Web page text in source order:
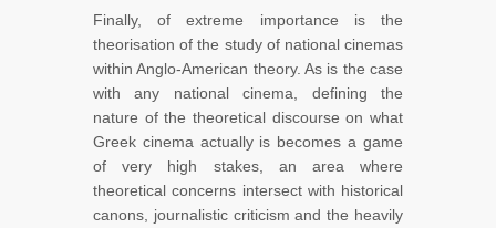
Finally, of extreme importance is the
theorisation of the study of national cinemas
within Anglo-American theory. As is the case
with any national cinema, defining the
nature of the theoretical discourse on what
Greek cinema actually is becomes a game
of very high stakes, an area where
theoretical concerns intersect with historical
canons, journalistic criticism and the heavily